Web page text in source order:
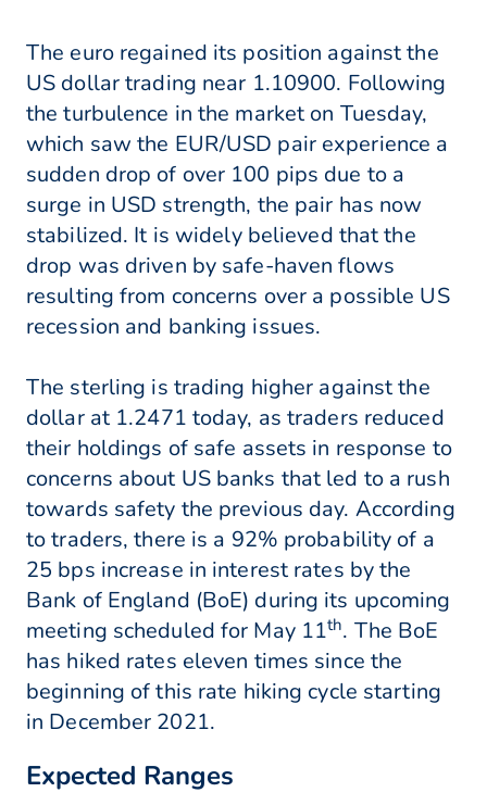
The euro regained its position against the
US dollar trading near 1.10900. Following
the turbulence in the market on Tuesday,
which saw the EUR/USD pair experience a
sudden drop of over 100 pips due to a
surge in USD strength, the pair has now
stabilized. It is widely believed that the
drop was driven by safe-haven flows
resulting from concerns over a possible US
recession and banking issues.
The sterling is trading higher against the
dollar at 1.2471 today, as traders reduced
their holdings of safe assets in response to
concerns about US banks that led to a rush
towards safety the previous day. According
to traders, there is a 92% probability of a
25 bps increase in interest rates by the
Bank of England (BoE) during its upcoming
meeting scheduled for May 11th. The BoE
has hiked rates eleven times since the
beginning of this rate hiking cycle starting
in December 2021.
Expected Ranges